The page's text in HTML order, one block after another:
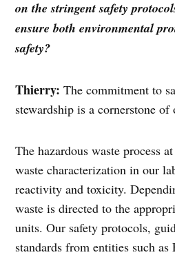
on the stringent safety
ensure both environmental
safety?
Thierry:The commitment to
stewardship is a cornerstone of
The hazardous waste process
waste characterization in our
reactivity and toxicity.
waste is directed to the
units. Our safety protocols,
standards from entities such